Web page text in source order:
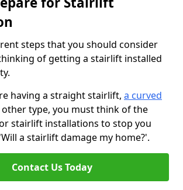
steps that you should consider
of getting a stairlift installed
having a straight stairlift, a curved
other type, you must think of the
stairlift installations to stop you
a stairlift damage my home?'.
Contact Us Today